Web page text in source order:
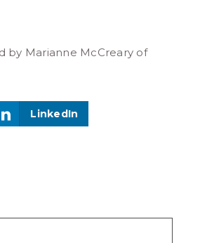
by Marianne McCreary of
LinkedIn